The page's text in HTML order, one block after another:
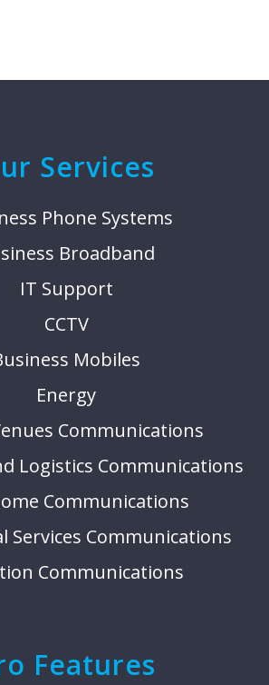
Services
Phone Systems
Broadband
IT Support
CCTV
Mobiles
Energy
Communications
Logistics Communications
Communications
Services Communications
Communications
Features